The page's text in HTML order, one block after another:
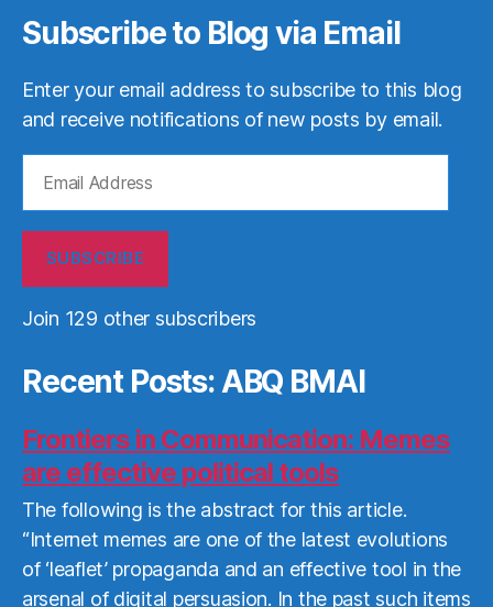
Subscribe to Blog via Email
Enter your email address to subscribe to this blog
and receive notifications of new posts by email.
Address
SUBSCRIBE
Join 129 other subscribers
Recent Posts: ABQ BMAI
Frontiers in Communication: Memes
are effective political tools
The following is the abstract for this article.
“Internet memes are one of the latest evolutions
of ‘leaflet’ propaganda and an effective tool in the
arsenal of digital persuasion. In the past such items